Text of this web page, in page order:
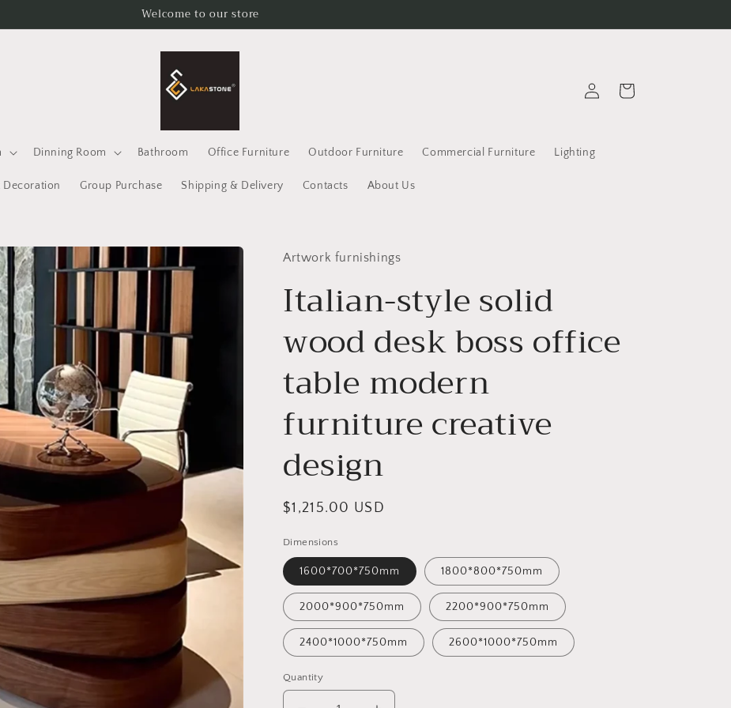
Welcome to our store
Dinning Room Bathroom Office Furniture Outdoor Furniture Commercial Furniture Lighting
Decoration Group Purchase Shipping & Delivery Contacts About Us
in
Cart
Artwork furnishings
Italian-style solid
wood desk boss office
table modern
furniture creative
design
Regular
$1,215.00 USD
Dimensions
1600*700*750mm 1800*800*750mm
2000*900*750mm 2200*900*750mm
2400*1000*750mm 2600*1000*750mm
Quantity